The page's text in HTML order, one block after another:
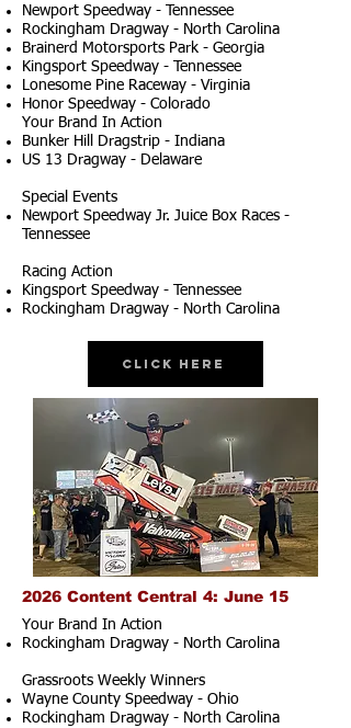
Newport Speedway - Tennessee
Rockingham Dragway - North Carolina
Brainerd Motorsports Park - Georgia
Kingsport Speedway - Tennessee
Lonesome Pine Raceway - Virginia
Honor Speedway - Colorado
Your Brand In Action
Bunker Hill Dragstrip - Indiana
US 13 Dragway - Delaware
Special Events
Newport Speedway Jr. Juice Box Races -
Tennessee
Racing Action
Kingsport Speedway - Tennessee
Rockingham Dragway - North Carolina
Click Here
2026 Content Central 4: June 15
Your Brand In Action
Rockingham Dragway - North Carolina
Grassroots Weekly Winners
Wayne County Speedway - Ohio
Rockingham Dragway - North Carolina